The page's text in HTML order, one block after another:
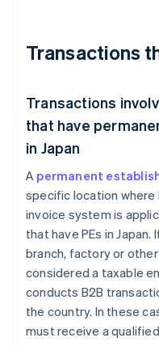
Transactions
Transactions
that have
in Japan
A permanent
specific location
invoice system is
that have PEs in
branch, factory or other
considered a taxable
conducts B2B
the country. In these
must receive a